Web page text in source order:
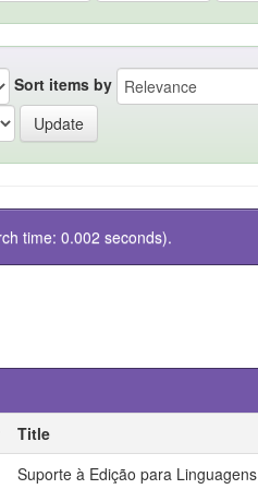
Sort items by
time: 0.002 seconds).
Title
Suporte à Edição para Linguagens